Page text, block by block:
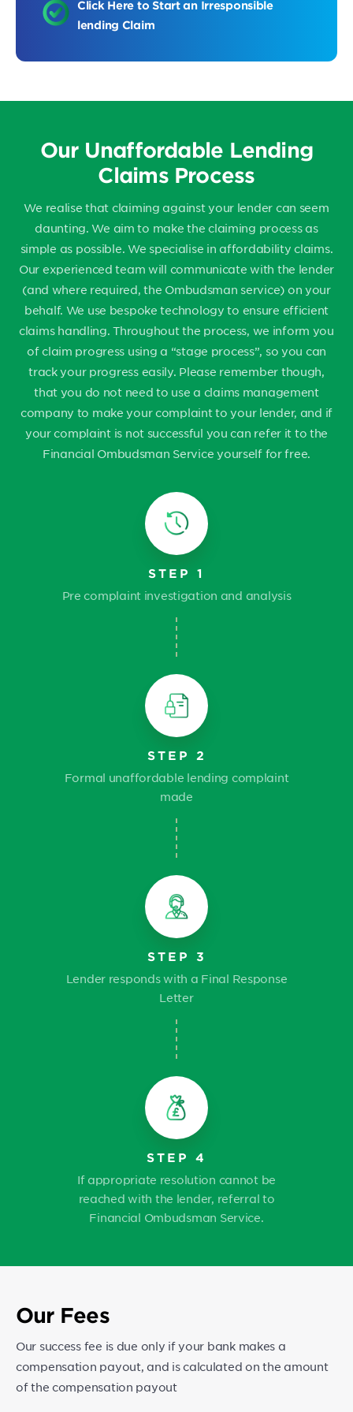
Click Here to Start an Irresponsible
lending Claim
Our Unaffordable Lending
Claims Process
We realise that claiming against your lender can seem
daunting. We aim to make the claiming process as
simple as possible. We specialise in affordability claims.
Our experienced team will communicate with the lender
(and where required, the Ombudsman service) on your
behalf. We use bespoke technology to ensure efficient
claims handling. Throughout the process, we inform you
of claim progress using a “stage process”, so you can
track your progress easily. Please remember though,
that you do not need to use a claims management
company to make your complaint to your lender, and if
your complaint is not successful you can refer it to the
Financial Ombudsman Service yourself for free.
STEP 1
Pre complaint investigation and analysis
STEP 2
Formal unaffordable lending complaint
made
STEP 3
Lender responds with a Final Response
Letter
STEP 4
If appropriate resolution cannot be
reached with the lender, referral to
Financial Ombudsman Service.
Our Fees
Our success fee is due only if your bank makes a
compensation payout, and is calculated on the amount
of the compensation payout